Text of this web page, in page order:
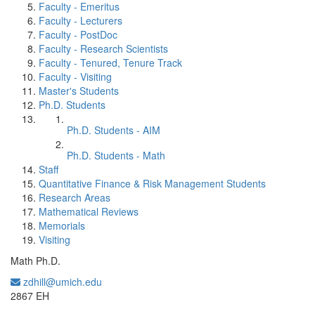
Faculty - Emeritus
Faculty - Lecturers
Faculty - PostDoc
Faculty - Research Scientists
Faculty - Tenured, Tenure Track
Faculty - Visiting
Master's Students
Ph.D. Students
Ph.D. Students - AIM
Ph.D. Students - Math
Staff
Quantitative Finance & Risk Management Students
Research Areas
Mathematical Reviews
Memorials
Visiting
Math Ph.D.
zdhill@umich.edu
2867 EH